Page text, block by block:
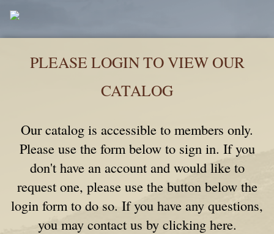
PLEASE LOGIN TO VIEW OUR
CATALOG
Our catalog is accessible to members only.
Please use the form below to sign in. If you
don't have an account and would like to
request one, please use the button below the
login form to do so. If you have any questions,
you may contact us by clicking here.